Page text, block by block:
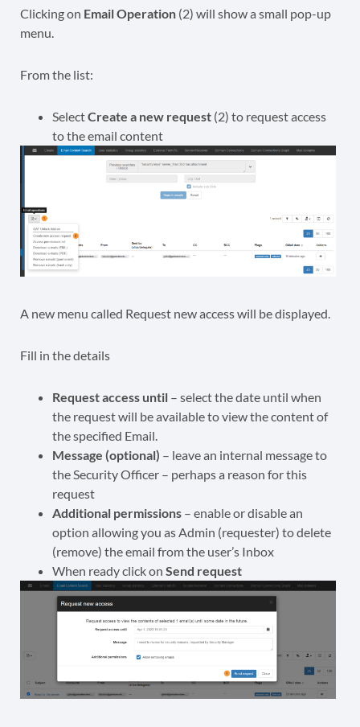
Clicking on Email Operation (2) will show a small pop-up
menu.
From the list:
SelectCreate a new request (2) to request access
to the email content
A new menu called Request new access will be displayed.
Fill in the details
Request access until – select the date until when
the request will be available to view the content of
the specified Email.
Message (optional) – leave an internal message to
the Security Officer – perhaps a reason for this
request
Additional permissions – enable or disable an
option allowing you as Admin (requester) to delete
(remove) the email from the user’s Inbox
When ready click on Send request